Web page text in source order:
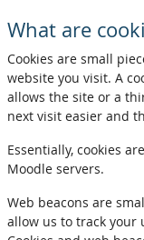
What are
Cookies are small
website you visit. A
allows the site or a
next visit easier and
Essentially, cookies
Moodle servers.
Web beacons are
allow us to track your